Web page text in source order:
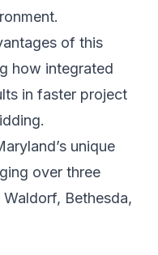
of this
how integrated
in faster project
unique
over three
Bethesda,